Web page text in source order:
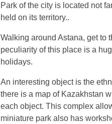
Park of the city is located not
held on its territory..
Walking around Astana, get to
peculiarity of this place is a
holidays.
An interesting object is the
there is a map of Kazakhstan
each object. This complex
miniature park also has